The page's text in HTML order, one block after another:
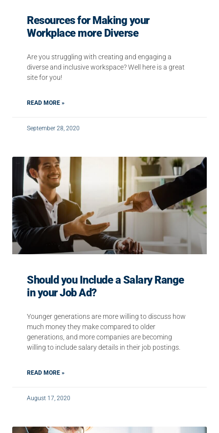
Resources for Making your
Workplace more Diverse
Are you struggling with creating and engaging a
diverse and inclusive workspace? Well here is a great
site for you!
READ MORE »
September 28, 2020
Should you Include a Salary Range
in your Job Ad?
Younger generations are more willing to discuss how
much money they make compared to older
generations, and more companies are becoming
willing to include salary details in their job postings.
READ MORE »
August 17, 2020